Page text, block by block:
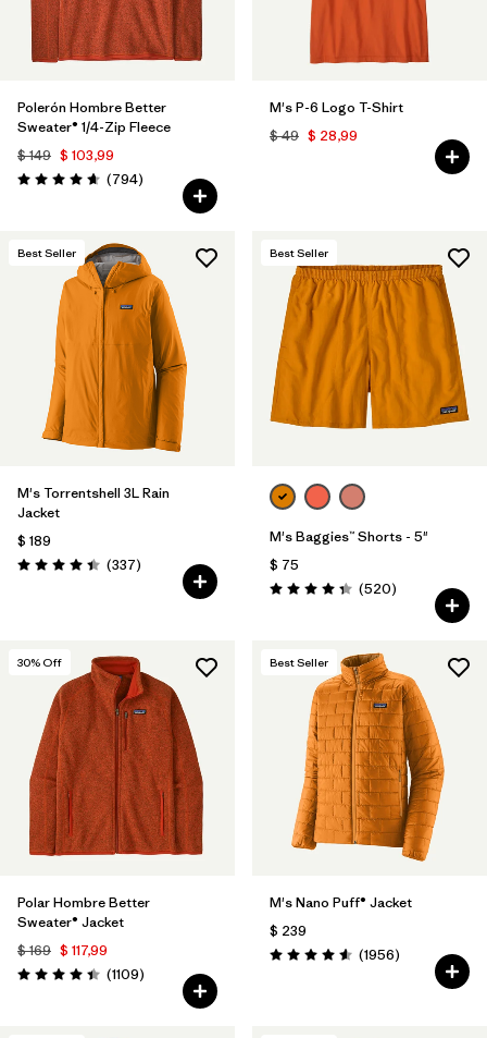
Polerón Hombre Better
Sweater® 1/4-Zip Fleece
$ 149 $ 103,99
Valoración: 4.7 / 5
(794Comentarios
)
M's P-6 Logo T-Shirt
$ 49 $ 28,99
Best Seller
M's Torrentshell 3L Rain
Jacket
$ 189
Valoración: 4.4 / 5
(337Comentarios
)
Best Seller
M's Baggies™ Shorts - 5"
$ 75
Valoración: 4.4 / 5
(520Comentarios
)
30% Off
Polar Hombre Better
Sweater® Jacket
$ 169 $ 117,99
Valoración: 4.4 / 5
(1109Comentarios
)
Best Seller
M's Nano Puff® Jacket
$ 239
Valoración: 4.6 / 5
(1956Comentarios
)